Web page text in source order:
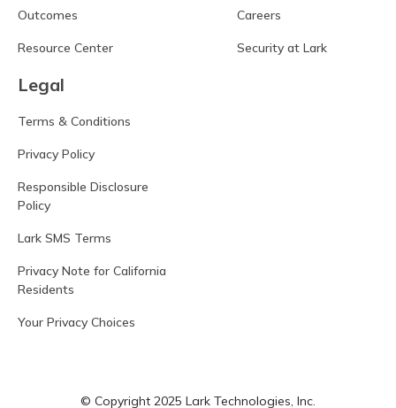
Outcomes
Resource Center
Careers
Security at Lark
Legal
Terms & Conditions
Privacy Policy
Responsible Disclosure
Policy
Lark SMS Terms
Privacy Note for California
Residents
Your Privacy Choices
© Copyright 2025 Lark Technologies, Inc.